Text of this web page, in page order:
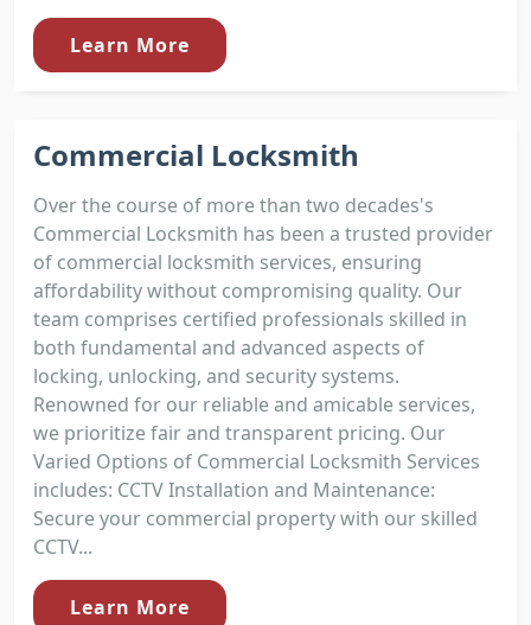
Learn More
Commercial Locksmith
Over the course of more than two decades's
Commercial Locksmith has been a trusted provider
of commercial locksmith services, ensuring
affordability without compromising quality. Our
team comprises certified professionals skilled in
both fundamental and advanced aspects of
locking, unlocking, and security systems.
Renowned for our reliable and amicable services,
we prioritize fair and transparent pricing. Our
Varied Options of Commercial Locksmith Services
includes: CCTV Installation and Maintenance:
Secure your commercial property with our skilled
CCTV...
Learn More